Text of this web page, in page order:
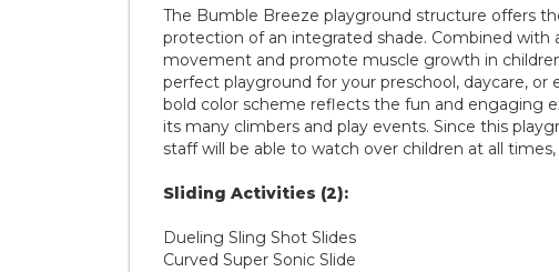
The Bumble Breeze playground structure offers
protection of an integrated shade. Combined
movement and promote muscle growth in
perfect playground for your preschool, daycare,
bold color scheme reflects the fun and engaging
its many climbers and play events. Since this
staff will be able to watch over children at all
Sliding Activities (2):
Dueling Sling Shot Slides
Curved Super Sonic Slide